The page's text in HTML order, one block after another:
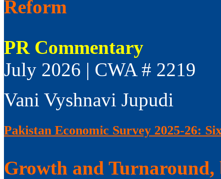
Reform
PR Commentary
July 2026 | CWA # 2219
Vani Vyshnavi Jupudi
Pakistan Economic Survey 2025-26:
Growth and Turnaround,